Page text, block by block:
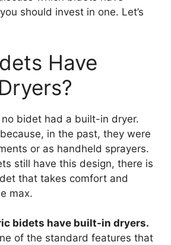
should invest in one. Let’s
Have
no bidet had a built-in dryer.
in the past, they were
or as handheld sprayers.
still have this design, there is
that takes comfort and
max.
bidets have built-in dryers.
of the standard features that